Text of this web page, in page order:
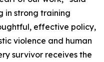
in strong training
effective policy,
violence and human
survivor receives the